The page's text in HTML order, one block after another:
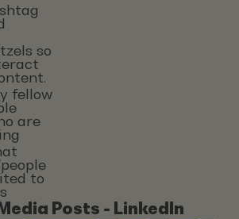
so
fellow
are
to
Posts - LinkedIn